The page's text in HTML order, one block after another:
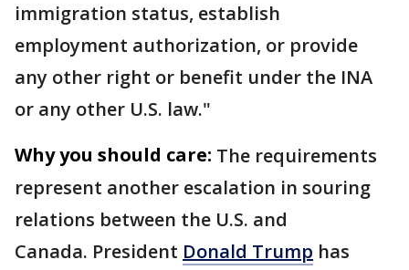
immigration status, establish
employment authorization, or provide
any other right or benefit under the INA
or any other U.S. law."
Why you should care: The requirements
represent another escalation in souring
relations between the U.S. and
Canada. President Donald Trump has